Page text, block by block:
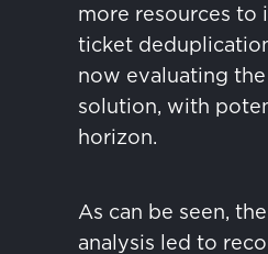
more resources to
ticket
now evaluating
solution, with
horizon.
As can be seen,
analysis led to